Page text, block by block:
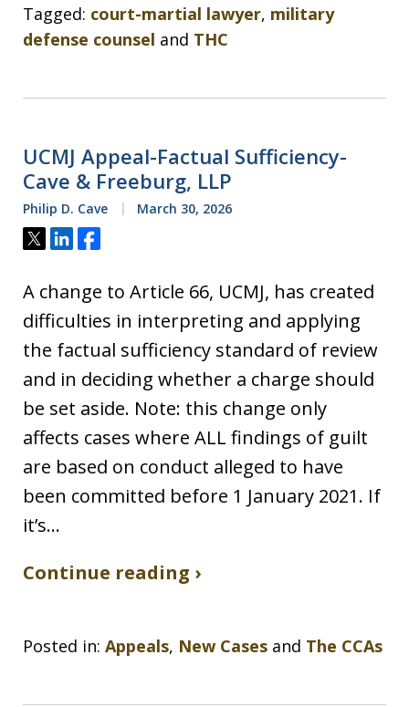
Tagged: court-martial lawyer, military
defense counsel and THC
UCMJ Appeal-Factual Sufficiency-
Cave & Freeburg, LLP
Philip D. Cave March 30, 2026
Tweet
ShareShare
A change to Article 66, UCMJ, has created
difficulties in interpreting and applying
the factual sufficiency standard of review
and in deciding whether a charge should
be set aside. Note: this change only
affects cases where ALL findings of guilt
are based on conduct alleged to have
been committed before 1 January 2021. If
it’s…
Continue reading ›
Posted in: Appeals, New Cases and The CCAs